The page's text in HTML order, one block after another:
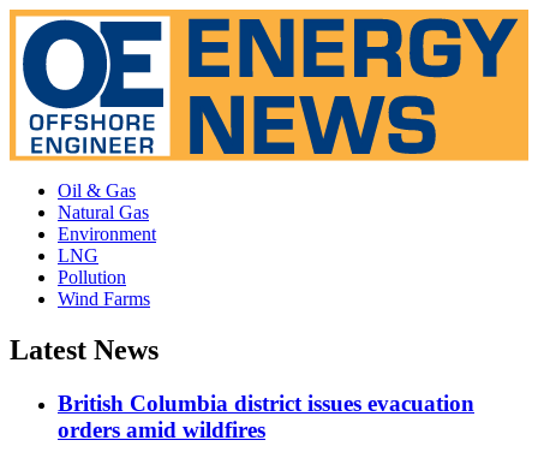
Oil & Gas
Natural Gas
Environment
LNG
Pollution
Wind Farms
Latest News
British Columbia district issues evacuation
orders amid wildfires